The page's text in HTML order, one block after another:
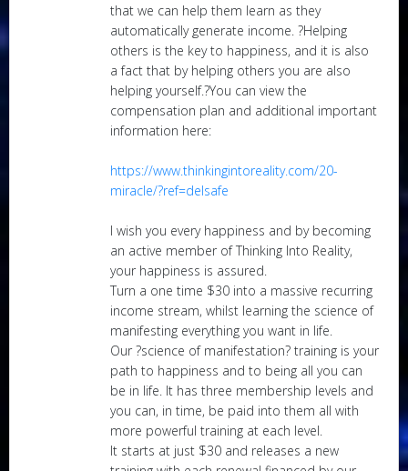
that we can help them learn as they
automatically generate income. ?Helping
others is the key to happiness, and it is also
a fact that by helping others you are also
helping yourself.?You can view the
compensation plan and additional important
information here:
https://www.thinkingintoreality.com/20-
miracle/?ref=delsafe
I wish you every happiness and by becoming
an active member of Thinking Into Reality,
your happiness is assured.
Turn a one time $30 into a massive recurring
income stream, whilst learning the science of
manifesting everything you want in life.
Our ?science of manifestation? training is your
path to happiness and to being all you can
be in life. It has three membership levels and
you can, in time, be paid into them all with
more powerful training at each level.
It starts at just $30 and releases a new